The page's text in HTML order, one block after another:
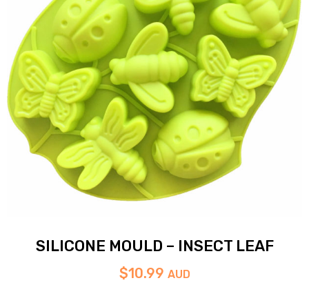
SILICONE MOULD – INSECT LEAF
$10.99 AUD